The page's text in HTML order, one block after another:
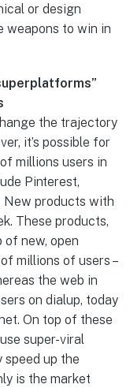
or design
weapons to win in
the trajectory
it’s possible for
millions users in
Pinterest,
New products with
These products,
of new, open
millions of users –
the web in
on dialup, today
On top of these
super-viral
up the
is the market